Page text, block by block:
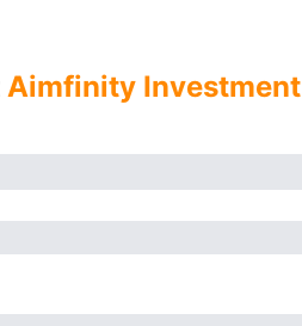
Aimfinity Investment